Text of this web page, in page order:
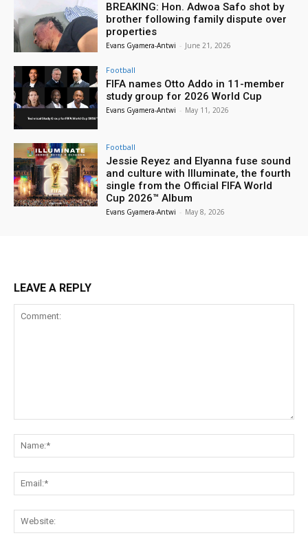
BREAKING: Hon. Adwoa Safo shot by
brother following family dispute over
properties
Evans Gyamera-Antwi - June 21, 2026
Football
FIFA names Otto Addo in 11-member
study group for 2026 World Cup
Evans Gyamera-Antwi - May 11, 2026
Football
Jessie Reyez and Elyanna fuse sound
and culture with Illuminate, the fourth
single from the Official FIFA World
Cup 2026™ Album
Evans Gyamera-Antwi - May 8, 2026
LEAVE A REPLY